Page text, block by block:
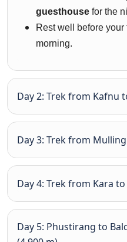
guesthouse for the
Rest well before
morning.
Day 2: Trek from Kafnu
Day 3: Trek from
Day 4: Trek from Kara
Day 5: Phustirang to